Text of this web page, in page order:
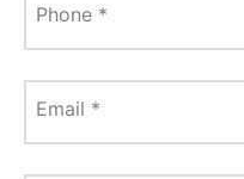
Phone *
Email *